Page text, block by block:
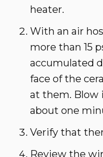
heater.
With an air
more than 15
accumulated
face of the
at them. Blow
about one
Verify that
Review the